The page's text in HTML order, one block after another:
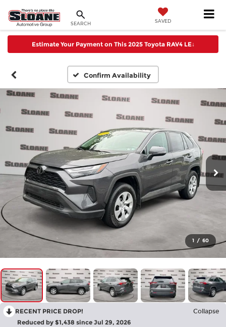
SEARCH SAVED
Estimate Your Payment on This 2025 Toyota RAV4 LE↓
Confirm Availability
1 / 60
RECENT PRICE DROP! Collapse
Reduced by $1,438 since Jul 29, 2026